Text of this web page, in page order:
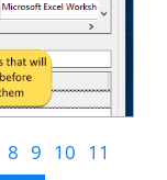
8 9 10 11